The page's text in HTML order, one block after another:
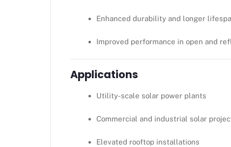
Enhanced durability and longer
Improved performance in open and
Applications
Utility-scale solar power plants
Commercial and industrial solar
Elevated rooftop installations